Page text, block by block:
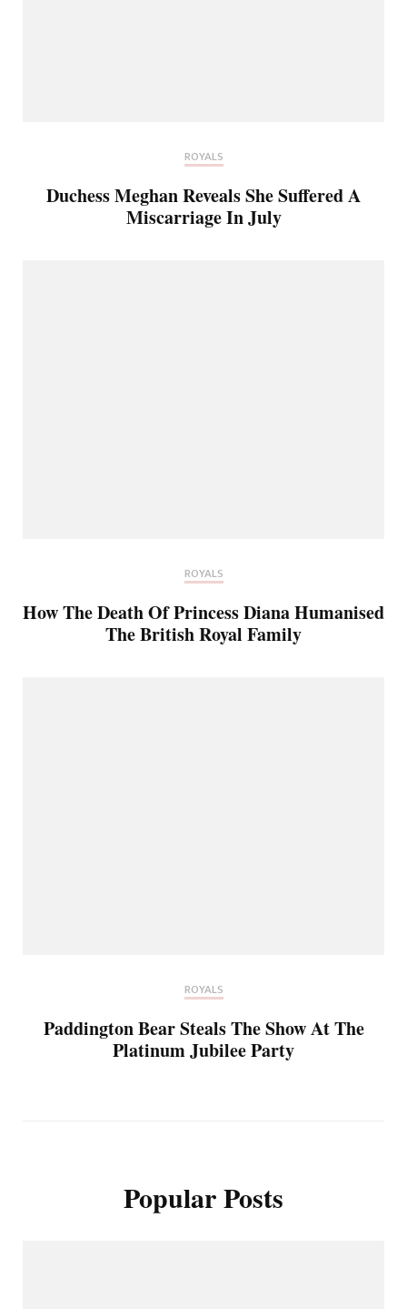
ROYALS
Duchess Meghan Reveals She Suffered A
Miscarriage In July
ROYALS
How The Death Of Princess Diana Humanised
The British Royal Family
ROYALS
Paddington Bear Steals The Show At The
Platinum Jubilee Party
Popular Posts